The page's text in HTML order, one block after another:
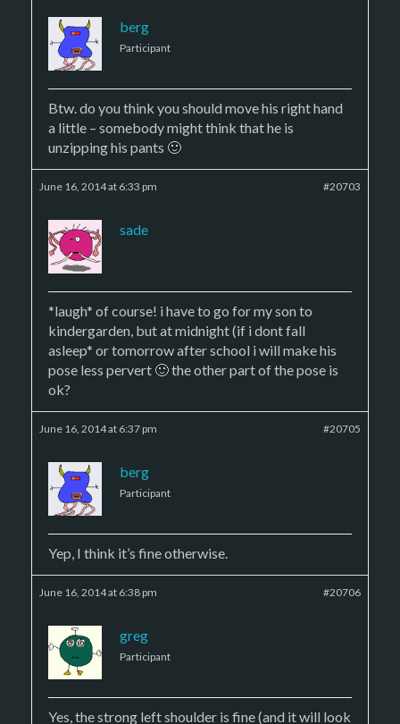
berg
Participant
Btw. do you think you should move his right hand
a little – somebody might think that he is
unzipping his pants 🙂
June 16, 2014 at 6:33 pm #20703
sade
*laugh* of course! i have to go for my son to
kindergarden, but at midnight (if i dont fall
asleep* or tomorrow after school i will make his
pose less pervert 🙂 the other part of the pose is
ok?
June 16, 2014 at 6:37 pm #20705
berg
Participant
Yep, I think it’s fine otherwise.
June 16, 2014 at 6:38 pm #20706
greg
Participant
Yes, the strong left shoulder is fine (and it will look